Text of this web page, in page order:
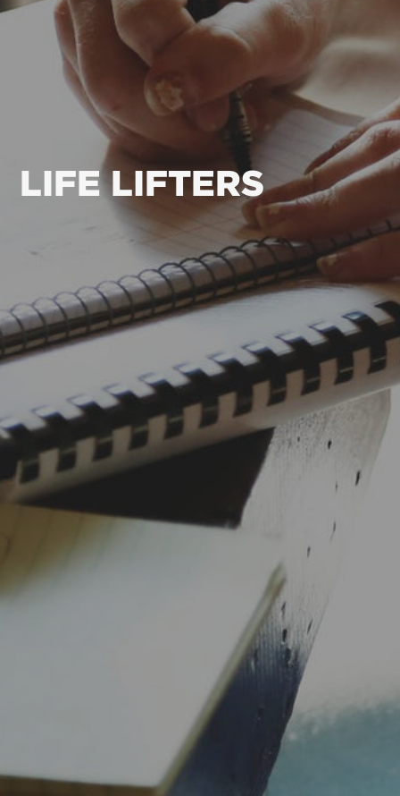
LIFE LIFTERS